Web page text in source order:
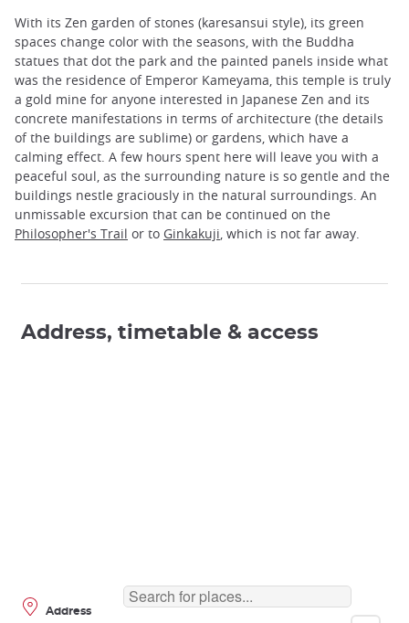
With its Zen garden of stones (karesansui style), its green
spaces change color with the seasons, with the Buddha
statues that dot the park and the painted panels inside what
was the residence of Emperor Kameyama, this temple is truly
a gold mine for anyone interested in Japanese Zen and its
concrete manifestations in terms of architecture (the details
of the buildings are sublime) or gardens, which have a
calming effect. A few hours spent here will leave you with a
peaceful soul, as the surrounding nature is so gentle and the
buildings nestle graciously in the natural surroundings. An
unmissable excursion that can be continued on the
Philosopher's Trail or to Ginkakuji , which is not far away.
Address, timetable & access
Address